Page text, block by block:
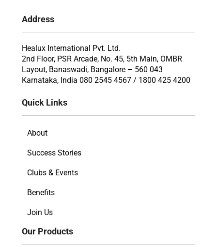
Address
Healux International Pvt. Ltd.
2nd Floor, PSR Arcade, No. 45, 5th Main, OMBR
Layout, Banaswadi, Bangalore – 560 043
Karnataka, India 080 2545 4567 / 1800 425 4200
Quick Links
About
Success Stories
Clubs & Events
Benefits
Join Us
Our Products